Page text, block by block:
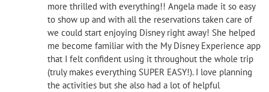
more thrilled with everything!! Angela made it so easy
to show up and with all the reservations taken care of
we could start enjoying Disney right away! She helped
me become familiar with the My Disney Experience app
that I felt confident using it throughout the whole trip
(truly makes everything SUPER EASY!). I love planning
the activities but she also had a lot of helpful